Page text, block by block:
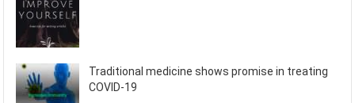
Traditional medicine shows promise in treating
COVID-19